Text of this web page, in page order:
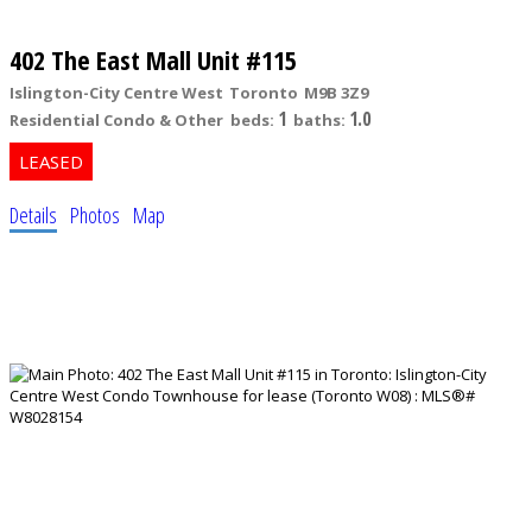
402 The East Mall Unit #115
Islington-City Centre West Toronto M9B 3Z9
Residential Condo & Other beds: 1 baths: 1.0
Details Photos Map